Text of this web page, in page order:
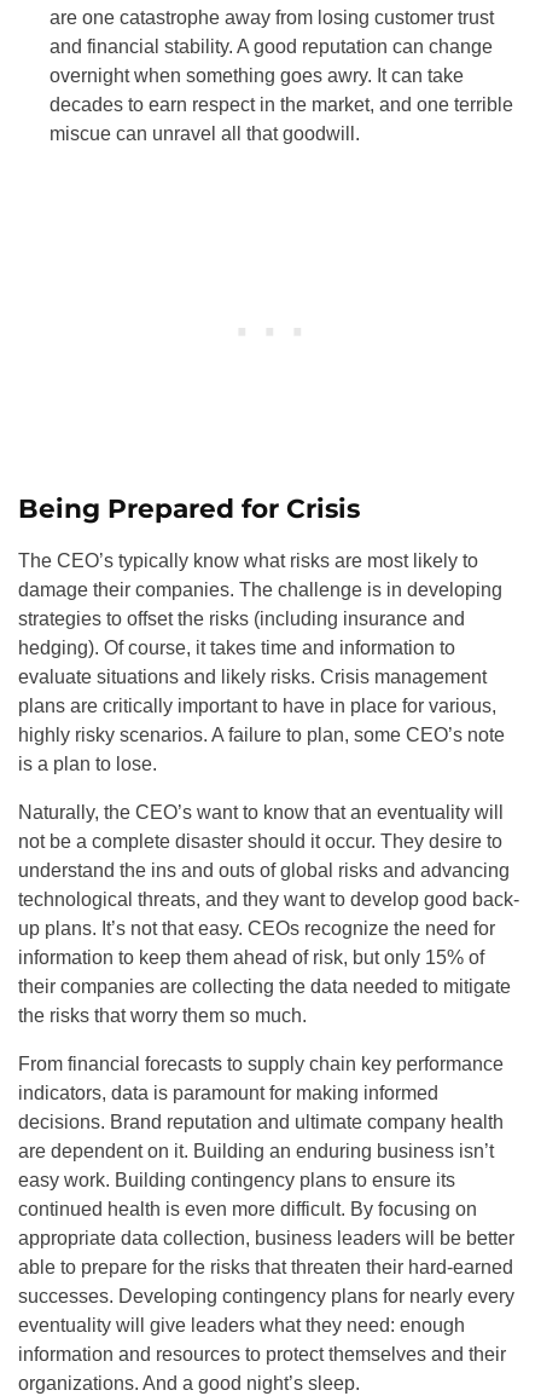
are one catastrophe away from losing customer trust
and financial stability. A good reputation can change
overnight when something goes awry. It can take
decades to earn respect in the market, and one terrible
miscue can unravel all that goodwill.
Being Prepared for Crisis
The CEO’s typically know what risks are most likely to
damage their companies. The challenge is in developing
strategies to offset the risks (including insurance and
hedging). Of course, it takes time and information to
evaluate situations and likely risks. Crisis management
plans are critically important to have in place for various,
highly risky scenarios. A failure to plan, some CEO’s note
is a plan to lose.
Naturally, the CEO’s want to know that an eventuality will
not be a complete disaster should it occur. They desire to
understand the ins and outs of global risks and advancing
technological threats, and they want to develop good back-
up plans. It’s not that easy. CEOs recognize the need for
information to keep them ahead of risk, but only 15% of
their companies are collecting the data needed to mitigate
the risks that worry them so much.
From financial forecasts to supply chain key performance
indicators, data is paramount for making informed
decisions. Brand reputation and ultimate company health
are dependent on it. Building an enduring business isn’t
easy work. Building contingency plans to ensure its
continued health is even more difficult. By focusing on
appropriate data collection, business leaders will be better
able to prepare for the risks that threaten their hard-earned
successes. Developing contingency plans for nearly every
eventuality will give leaders what they need: enough
information and resources to protect themselves and their
organizations. And a good night’s sleep.